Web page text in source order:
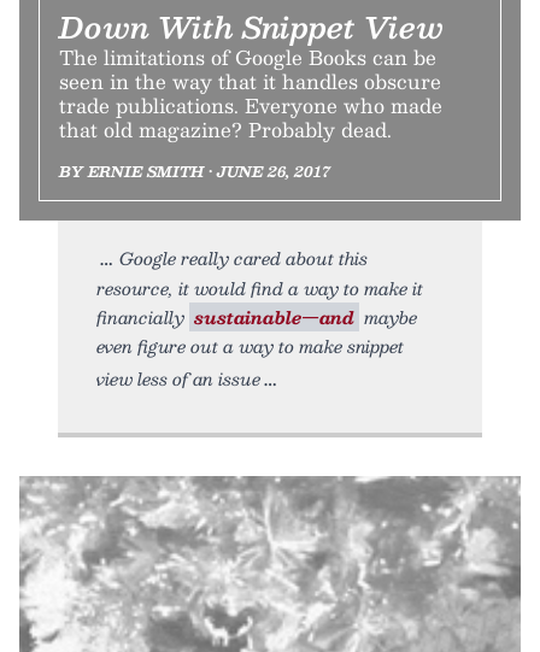
Down With Snippet View
The limitations of Google Books can be
seen in the way that it handles obscure
trade publications. Everyone who made
that old magazine? Probably dead.
BY ERNIE SMITH • JUNE 26, 2017
Google really cared about this
resource, it would find a way to make it
financially sustainable—and maybe
even figure out a way to make snippet
view less of an issue